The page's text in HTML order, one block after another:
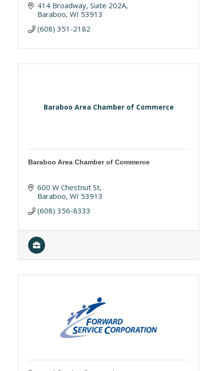
414 Broadway Suite 202A
Baraboo WI 53913
(608) 351-2182
Baraboo Area Chamber of Commerce
Baraboo Area Chamber of Commerce
600 W Chestnut St
Baraboo WI 53913
(608) 356-8333